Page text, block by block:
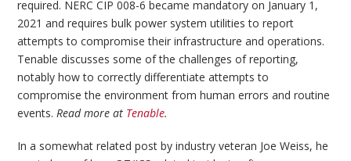
required. NERC CIP 008-6 became mandatory on January 1,
2021 and requires bulk power system utilities to report
attempts to compromise their infrastructure and operations.
Tenable discusses some of the challenges of reporting,
notably how to correctly differentiate attempts to
compromise the environment from human errors and routine
events.Read more at Tenable.
In a somewhat related post by industry veteran Joe Weiss, he